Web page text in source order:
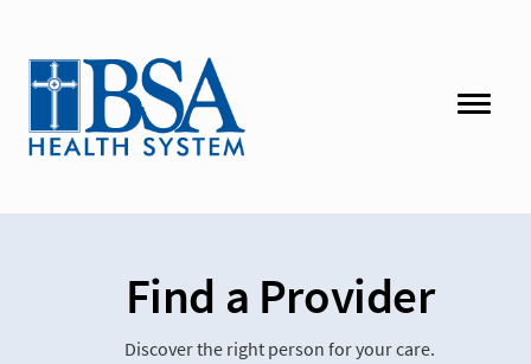
Find a Provider
Discover the right person for your care.